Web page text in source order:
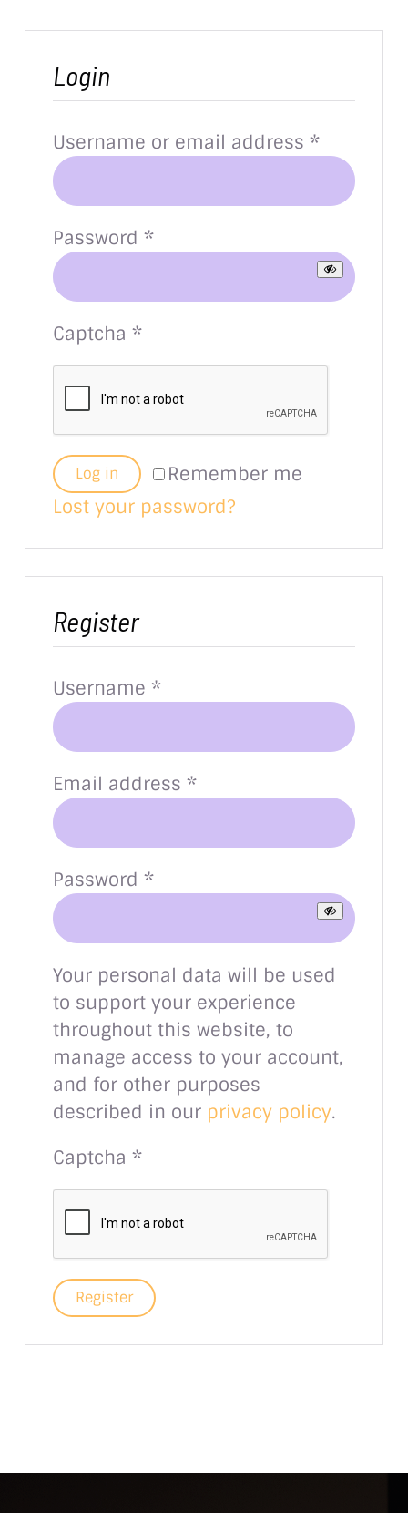
Login
Username or email address*Required
Password*Required
Captcha*
Remember me
Log in
Lost your password?
Register
Username*Required
Email address*Required
Password*Required
Your personal data will be used
to support your experience
throughout this website, to
manage access to your account,
and for other purposes
described in our privacy policy.
Captcha*
Register